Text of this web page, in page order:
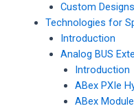
Custom Designs
Technologies for
Introduction
Analog BUS
Introduction
ABex PXIe
ABex